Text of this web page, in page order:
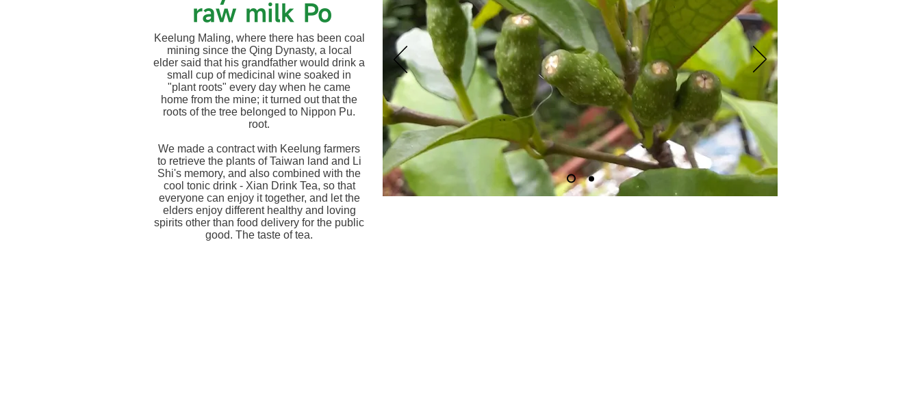
raw milk Po
Keelung Maling, where there has been coal
mining since the Qing Dynasty, a local
elder said that his grandfather would drink a
small cup of medicinal wine soaked in
"plant roots" every day when he came
home from the mine; it turned out that the
roots of the tree belonged to Nippon Pu.
root.
We made a contract with Keelung farmers
to retrieve the plants of Taiwan land and Li
Shi's memory, and also combined with the
cool tonic drink - Xian Drink Tea, so that
everyone can enjoy it together, and let the
elders enjoy different healthy and loving
spirits other than food delivery for the public
good. The taste of tea.